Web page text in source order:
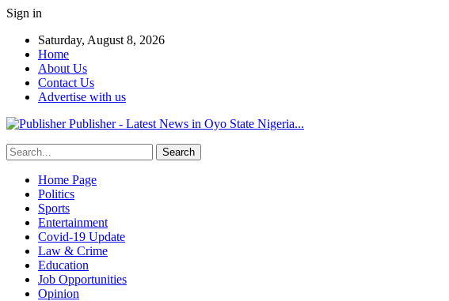
Sign in
Saturday, August 8, 2026
Home
About Us
Contact Us
Advertise with us
Publisher - Latest News in Oyo State Nigeria...
Home Page
Politics
Sports
Entertainment
Covid-19 Update
Law & Crime
Education
Job Opportunities
Opinion